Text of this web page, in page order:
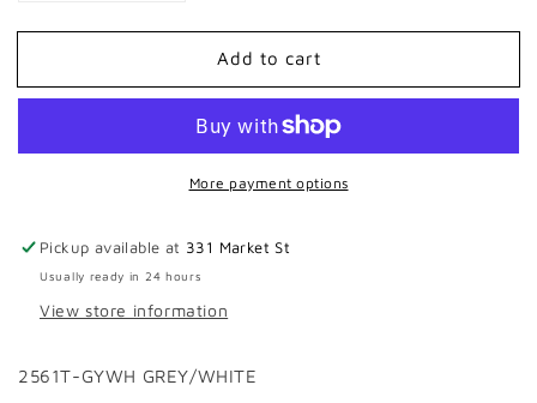
for
2025
for
HOOEY
2025
STOCK
Add to cart
More payment options
Pickup available at 331 Market St
Usually ready in 24 hours
View store information
2561T-GYWH GREY/WHITE